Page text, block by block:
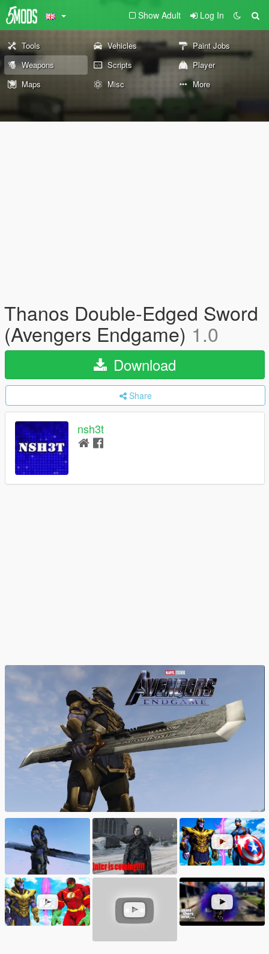
Show Adult Log In
Tools Vehicles
Paint Jobs
Weapons
Scripts
Player
Maps
Misc More
Thanos Double-Edged Sword
(Avengers Endgame) 1.0
Download
Share
nsh3t